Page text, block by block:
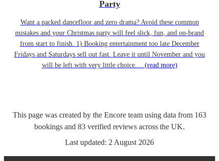
Party
Want a packed dancefloor and zero drama? Avoid these common
mistakes and your Christmas party will feel slick, fun, and on-brand
from start to finish. 1) Booking entertainment too late December
Fridays and Saturdays sell out fast. Leave it until November and you
will be left with very little choice.... (read more)
This page was created by the Encore team using data from 163
bookings and 83 verified reviews across the UK.
Last updated: 2 August 2026